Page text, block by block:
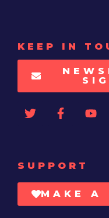
KEEP IN
SUPPORT
MAKE A